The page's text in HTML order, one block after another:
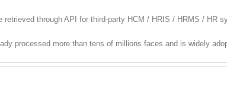
through API for third-party HCM / HRIS / HRMS / HR
processed more than tens of millions faces and is widely